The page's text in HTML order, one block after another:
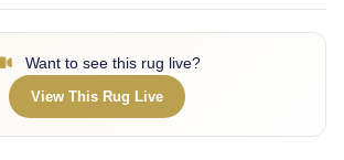
Want to see this rug live?
View This Rug Live